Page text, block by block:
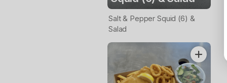
Salt & Pepper Squid (6) &
Salad